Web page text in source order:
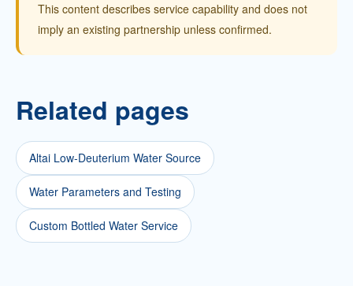
This content describes service capability and does not
imply an existing partnership unless confirmed.
Related pages
Altai Low-Deuterium Water Source
Water Parameters and Testing
Custom Bottled Water Service